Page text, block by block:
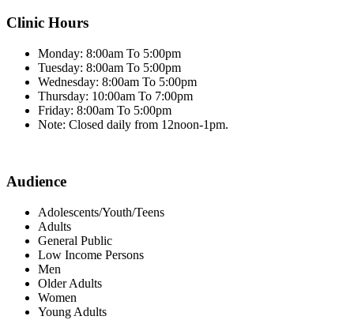
Clinic Hours
Monday: 8:00am To 5:00pm
Tuesday: 8:00am To 5:00pm
Wednesday: 8:00am To 5:00pm
Thursday: 10:00am To 7:00pm
Friday: 8:00am To 5:00pm
Note: Closed daily from 12noon-1pm.
Audience
Adolescents/Youth/Teens
Adults
General Public
Low Income Persons
Men
Older Adults
Women
Young Adults